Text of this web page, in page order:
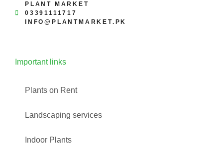
PLANT MARKET
03391111717
INFO@PLANTMARKET.PK
Important links
Plants on Rent
Landscaping services
Indoor Plants